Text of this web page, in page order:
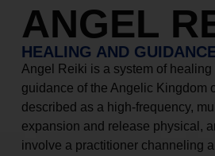
ANGEL
HEALING AND
Angel Reiki is a system of
guidance of the Angelic Kingdom
described as a high-frequency,
expansion and release physical,
involve a practitioner channeling